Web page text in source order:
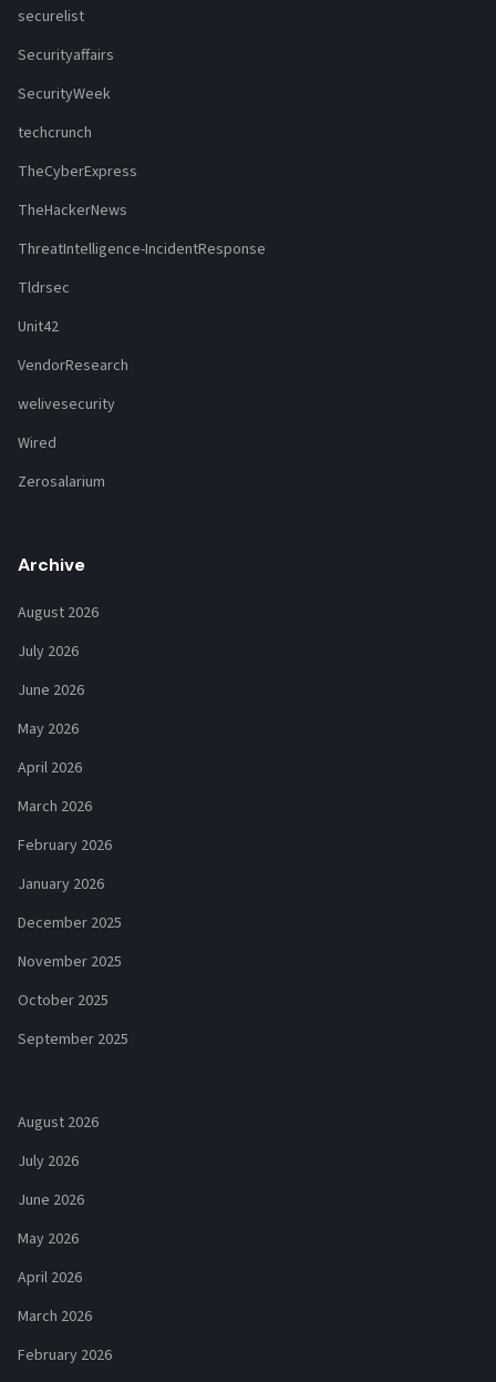
securelist
Securityaffairs
SecurityWeek
techcrunch
TheCyberExpress
TheHackerNews
ThreatIntelligence-IncidentResponse
Tldrsec
Unit42
VendorResearch
welivesecurity
Wired
Zerosalarium
Archive
August 2026
July 2026
June 2026
May 2026
April 2026
March 2026
February 2026
January 2026
December 2025
November 2025
October 2025
September 2025
August 2026
July 2026
June 2026
May 2026
April 2026
March 2026
February 2026